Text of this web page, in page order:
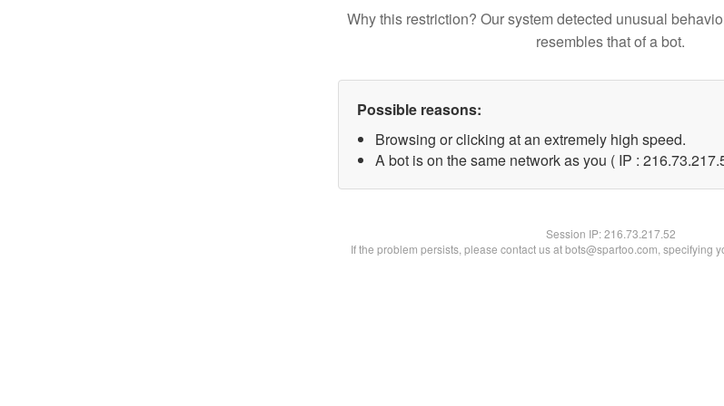
Why this restriction? Our system detected unusual
resembles that of a bot.
Possible reasons:
Browsing or clicking at an extremely high speed.
A bot is on the same network as you ( IP :
Session IP:216.73.217.52
If the problem persists, please contact us at bots@spartoo.com, specifying